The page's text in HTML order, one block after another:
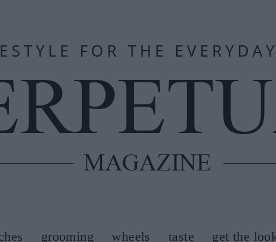
grooming wheels taste get the